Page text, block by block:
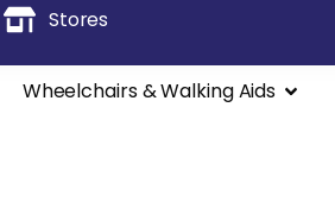
Stores
Wheelchairs & Walking Aids